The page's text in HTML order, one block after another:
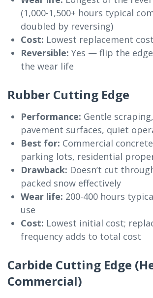
(1,000-1,500+ hours typical
doubled by reversing)
Cost: Lowest replacement cost
Reversible: Yes — flip the
the wear life
Rubber Cutting Edge
Performance: Gentle
pavement surfaces, quiet
Best for: Commercial
parking lots, residential
Drawback: Doesn’t cut
packed snow effectively
Wear life: 200-400 hours
use
Cost: Lowest initial cost;
frequency adds to total cost
Carbide Cutting Edge
Commercial)